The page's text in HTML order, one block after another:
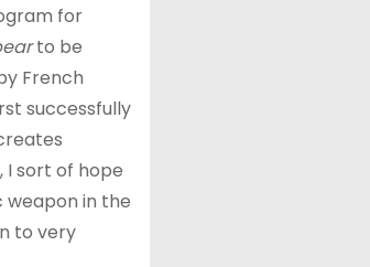
for
to be
French
successfully
I sort of hope
weapon in the
to very